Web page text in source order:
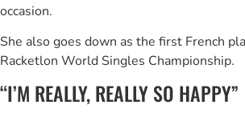
occasion.
She also goes down as the first French
Racketlon World Singles Championship.
“I’M REALLY, REALLY SO HAPPY”